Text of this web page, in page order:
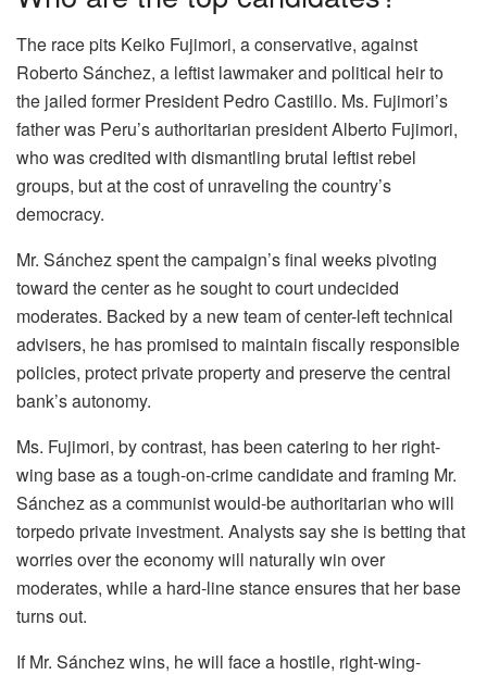
The race pits Keiko Fujimori, a conservative, against
Roberto Sánchez, a leftist lawmaker and political heir to
the jailed former President Pedro Castillo. Ms. Fujimori’s
father was Peru’s authoritarian president Alberto Fujimori,
who was credited with dismantling brutal leftist rebel
groups, but at the cost of unraveling the country’s
democracy.
Mr. Sánchez spent the campaign’s final weeks pivoting
toward the center as he sought to court undecided
moderates. Backed by a new team of center-left technical
advisers, he has promised to maintain fiscally responsible
policies, protect private property and preserve the central
bank’s autonomy.
Ms. Fujimori, by contrast, has been catering to her right-
wing base as a tough-on-crime candidate and framing Mr.
Sánchez as a communist would-be authoritarian who will
torpedo private investment. Analysts say she is betting that
worries over the economy will naturally win over
moderates, while a hard-line stance ensures that her base
turns out.
If Mr. Sánchez wins, he will face a hostile, right-wing-